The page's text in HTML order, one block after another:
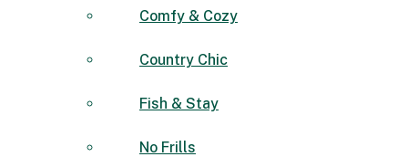
Comfy & Cozy
Country Chic
Fish & Stay
No Frills